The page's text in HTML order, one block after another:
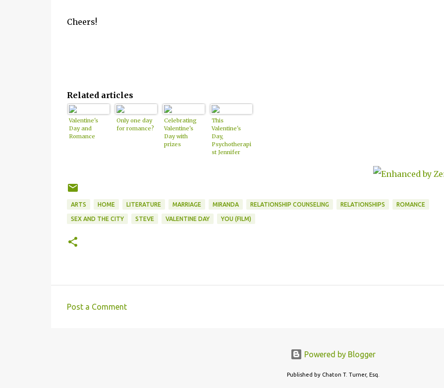
Cheers!
Related articles
Valentine's
Day and
Romance
Only one day
for romance?
Celebrating
Valentine's
Day with
prizes
This
Valentine's
Day,
Psychotherapi
st Jennifer
ARTS HOME LITERATURE MARRIAGE MIRANDA RELATIONSHIP COUNSELING RELATIONSHIPS ROMANCE
SEX AND THE CITY STEVE VALENTINE DAY YOU (FILM)
Post a Comment
Powered by Blogger
Published by Chaton T. Turner, Esq.